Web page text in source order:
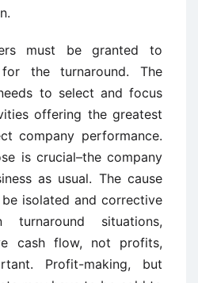
must be granted to
the turnaround. The
to select and focus
offering the greatest
company performance.
is crucial–the company
as usual. The cause
isolated and corrective
situations,
cash flow, not profits,
Profit-making, but